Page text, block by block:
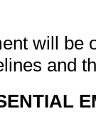
will be
and